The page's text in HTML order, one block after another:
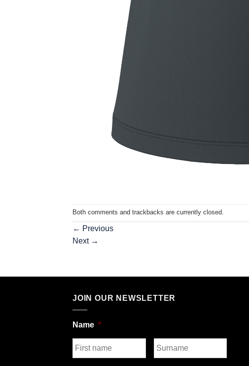
Both comments and trackbacks are currently closed.
← Previous
Next →
JOIN OUR NEWSLETTER
Name *